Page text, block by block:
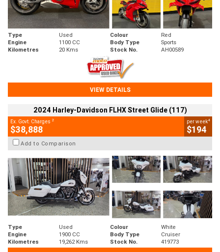
Type Used Colour
Red
Engine
1100 CC Body Type
Sports
Kilometres
20 Kms Stock No. AH00589
VIEW DETAILS
2024 Harley-Davidson FLHX Street Glide (117)
Ex. Govt. Charges 2
$38,888
per week4
$194
Add to Comparison
Type Used Colour
White
Engine
1900 CC Body Type
Cruiser
Kilometres
19,262 Kms Stock No.
419773